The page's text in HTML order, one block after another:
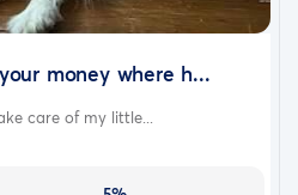
money where h...
care of my little...